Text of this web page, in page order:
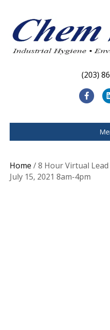
(203)
F
c
e
o
Home / 8 Hour Virtual
July 15, 2021 8am-4pm